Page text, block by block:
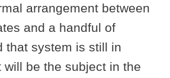
arrangement between
and a handful of
that system is still in
will be the subject in the